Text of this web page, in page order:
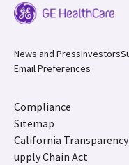
News and PressInvestors
Email Preferences
Compliance
Sitemap
California Transparency
upply Chain Act